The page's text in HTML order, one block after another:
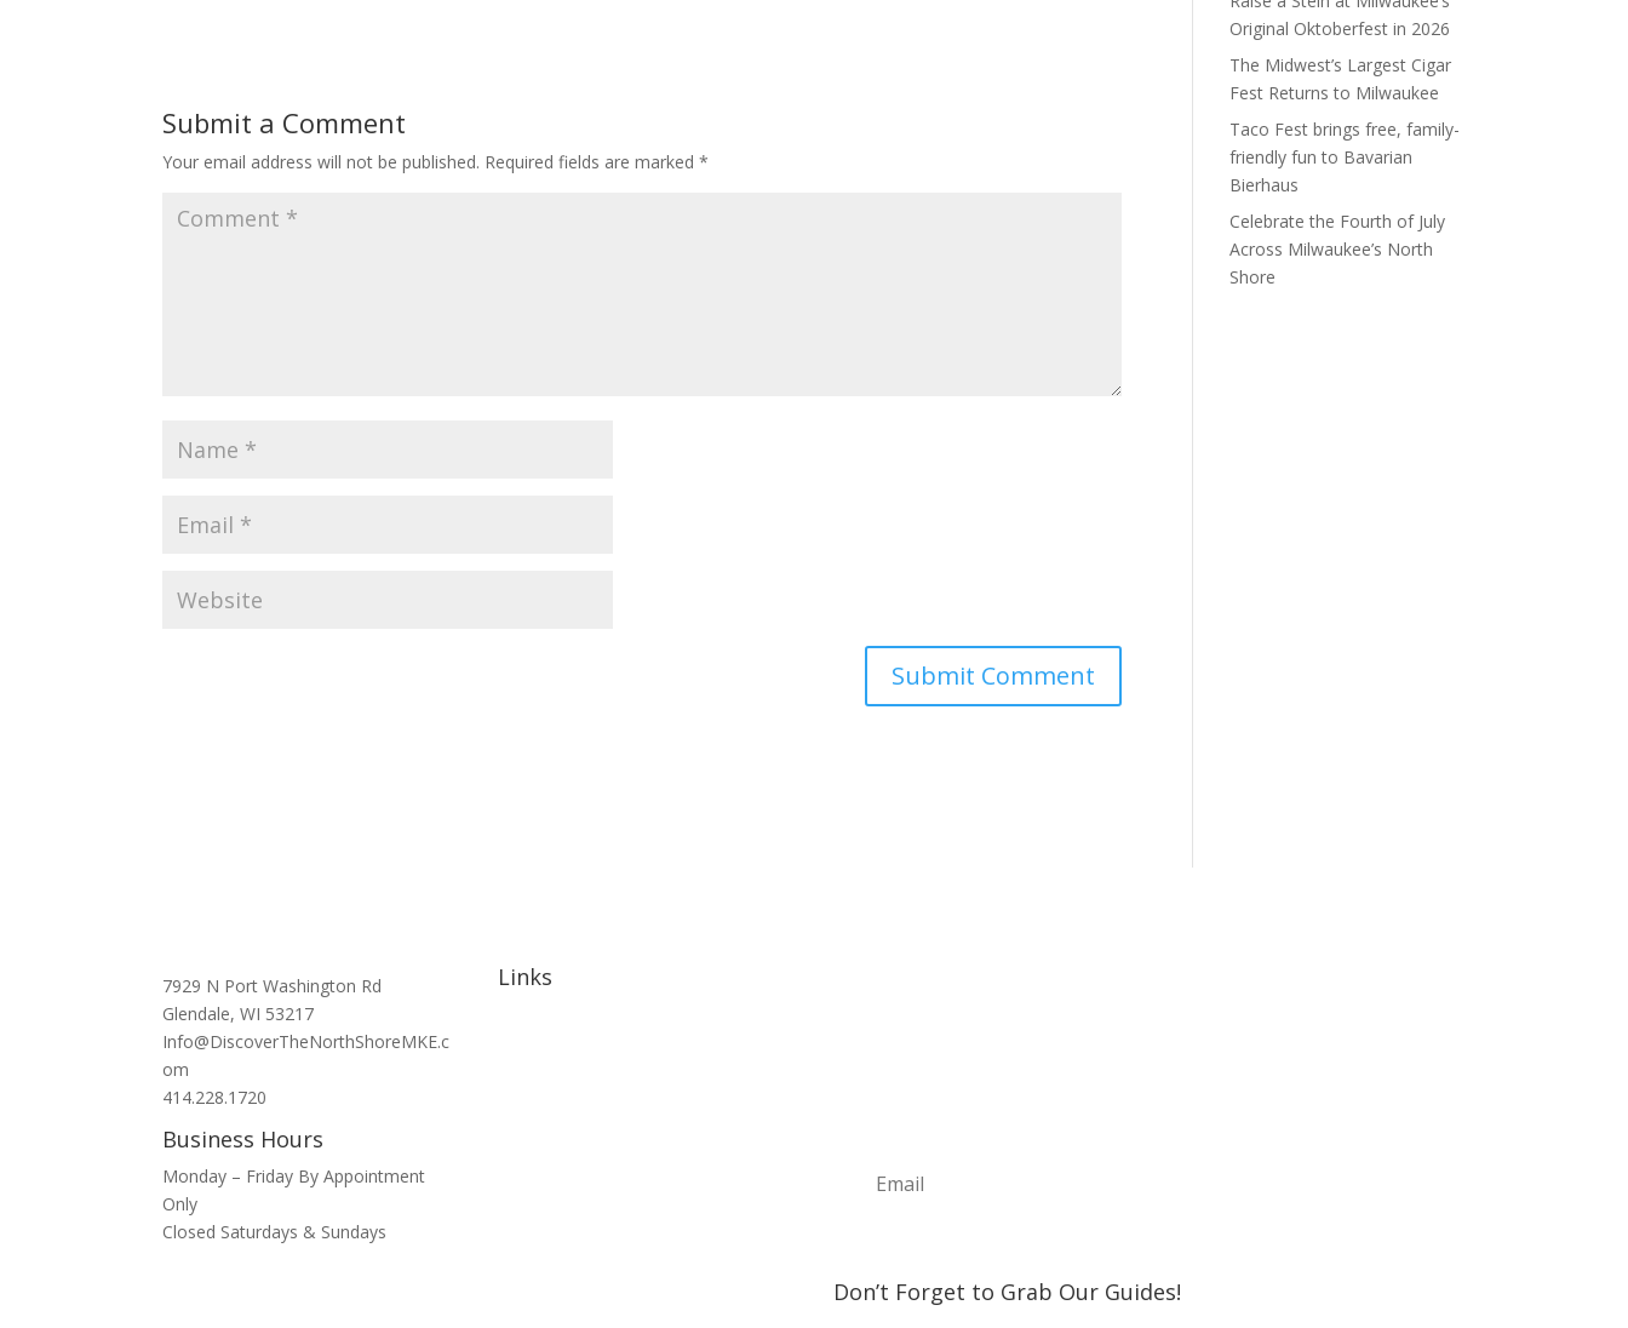
Submit a Comment
Your email address will not be published. Required fields are marked*
Original Oktoberfest in 2026
The Midwest’s Largest Cigar
Fest Returns to Milwaukee
Taco Fest brings free, family-
friendly fun to Bavarian
Bierhaus
Celebrate the Fourth of July
Across Milwaukee’s North
Shore
7929 N Port Washington Rd
Glendale, WI 53217
Info@DiscoverTheNorthShoreMKE.c
om
414.228.1720
Business Hours
Monday – Friday By Appointment
Only
Closed Saturdays & Sundays
Links
Don’t Forget to Grab Our Guides!